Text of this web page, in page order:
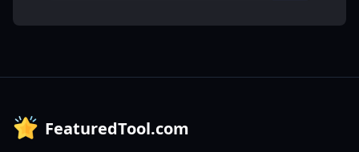
FeaturedTool.com